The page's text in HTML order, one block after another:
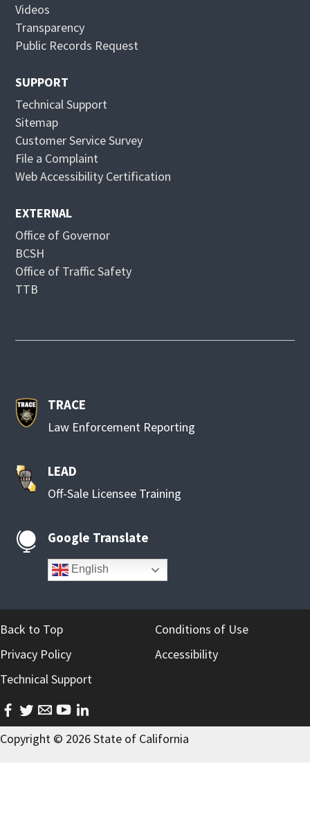
n
e
w
n
o
w
n
i
d
o
w
Videos
Transparency
Public Records Request
SUPPORT
Technical Support
Sitemap
Customer Service Survey
File a Complaint
Web Accessibility Certification
EXTERNAL
Office of Governor
BCSH
Office of Traffic Safety
TTB
TRACE
Law Enforcement Reporting
LEAD
Off-Sale Licensee Training
 Google Translate
English
Back to Top
Conditions of Use
Privacy Policy
Accessibility
Technical Support
facebook
twitter
emailyoutube
Copyright © 2026State of California